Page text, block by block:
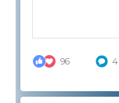
96 4